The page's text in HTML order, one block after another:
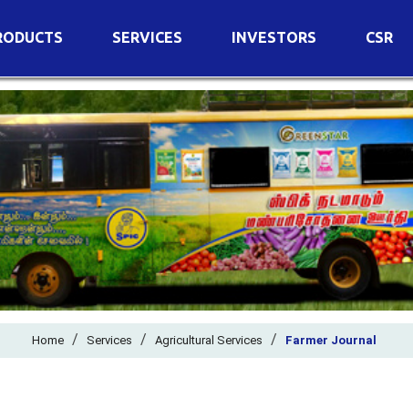
Nutrients
Nutrients
Soluble Fertilizers
Fertilizers
Edible De-Oiled Cake
Fertilizers
Pesticide
Growth Regulator
SERVICES
Agro Biotech Centre
INVESTORS
Financial Results
Dividend
Annual Return
Newspaper Advertisements
General Meeting Results
Postal Ballot
Board of Directors
Composition of Committees
CSR
Home / Services / Agricultural Services / Farmer Journal